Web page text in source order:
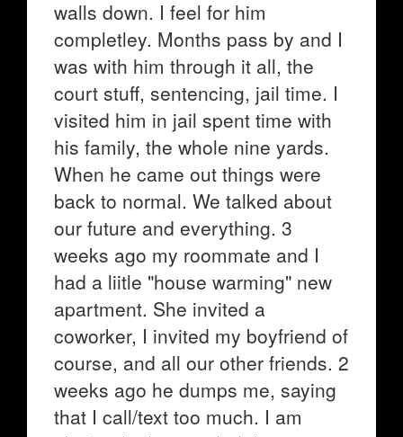
walls down. I feel for him
completley. Months pass by and I
was with him through it all, the
court stuff, sentencing, jail time. I
visited him in jail spent time with
his family, the whole nine yards.
When he came out things were
back to normal. We talked about
our future and everything. 3
weeks ago my roommate and I
had a liitle "house warming" new
apartment. She invited a
coworker, I invited my boyfriend of
course, and all our other friends. 2
weeks ago he dumps me, saying
that I call/text too much. I am